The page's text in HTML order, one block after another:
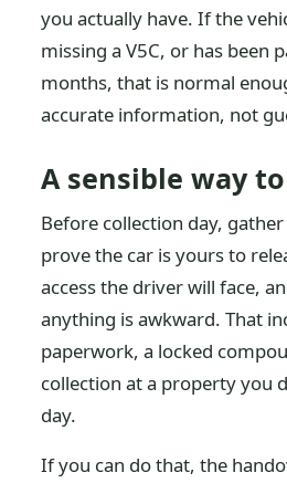
you actually have. If the
missing a V5C, or has been
months, that is normal
accurate information, not
A sensible way
Before collection day,
prove the car is yours to
access the driver will face,
anything is awkward. That
paperwork, a locked
collection at a property you
day.
If you can do that, the